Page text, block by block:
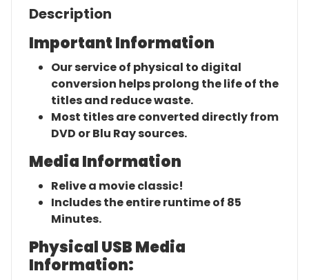
Description
Important Information
Our service of physical to digital
conversion helps prolong the life of the
titles and reduce waste.
Most titles are converted directly from
DVD or Blu Ray sources.
Media Information
Relive a movie classic!
Includes the entire runtime of 85
Minutes.
Physical USB Media
Information: